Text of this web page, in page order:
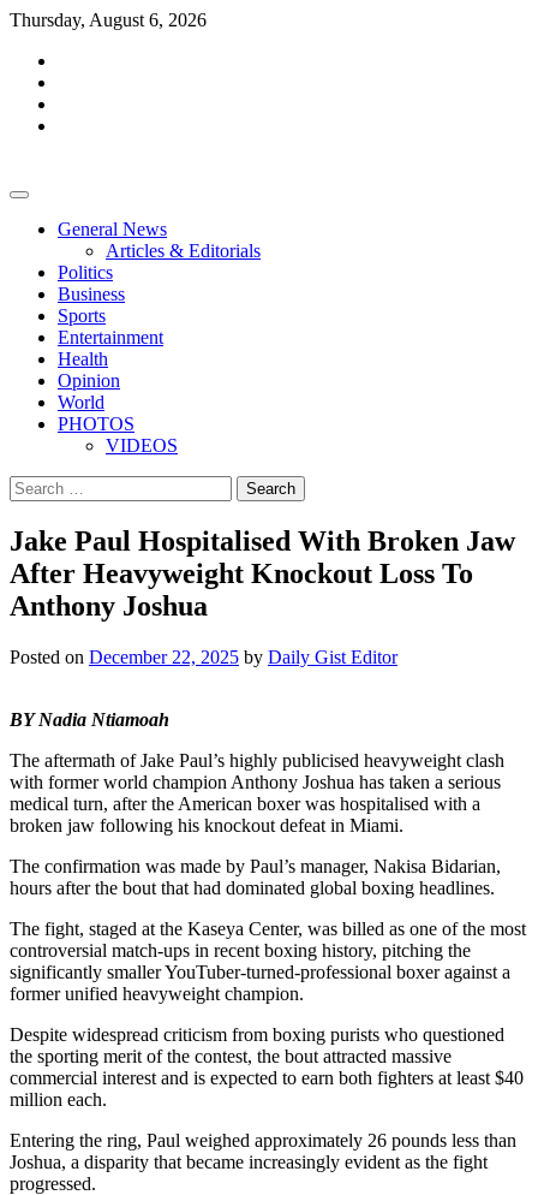
Skip
content
Thursday, August 6, 2026
General News
Articles & Editorials
Politics
Business
Sports
Entertainment
Health
Opinion
World
PHOTOS
VIDEOS
Search
for:
Jake Paul Hospitalised With Broken Jaw
After Heavyweight Knockout Loss To
Anthony Joshua
Posted on December 22, 2025 by Daily Gist Editor
BY Nadia Ntiamoah
The aftermath of Jake Paul’s highly publicised heavyweight clash
with former world champion Anthony Joshua has taken a serious
medical turn, after the American boxer was hospitalised with a
broken jaw following his knockout defeat in Miami.
The confirmation was made by Paul’s manager, Nakisa Bidarian,
hours after the bout that had dominated global boxing headlines.
The fight, staged at the Kaseya Center, was billed as one of the most
controversial match-ups in recent boxing history, pitching the
significantly smaller YouTuber-turned-professional boxer against a
former unified heavyweight champion.
Despite widespread criticism from boxing purists who questioned
the sporting merit of the contest, the bout attracted massive
commercial interest and is expected to earn both fighters at least $40
million each.
Entering the ring, Paul weighed approximately 26 pounds less than
Joshua, a disparity that became increasingly evident as the fight
progressed.